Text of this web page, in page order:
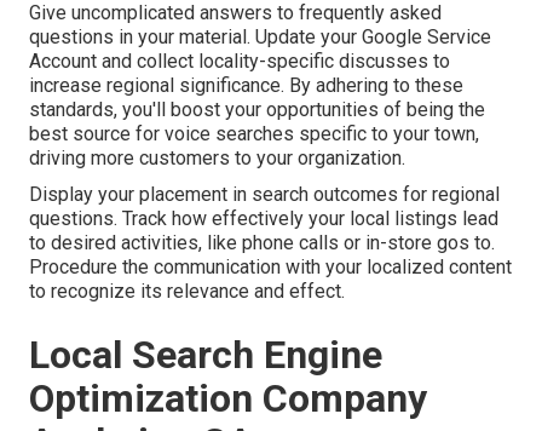
Give uncomplicated answers to frequently asked
questions in your material. Update your Google Service
Account and collect locality-specific discusses to
increase regional significance. By adhering to these
standards, you'll boost your opportunities of being the
best source for voice searches specific to your town,
driving more customers to your organization.
Display your placement in search outcomes for regional
questions. Track how effectively your local listings lead
to desired activities, like phone calls or in-store gos to.
Procedure the communication with your localized content
to recognize its relevance and effect.
Local Search Engine
Optimization Company